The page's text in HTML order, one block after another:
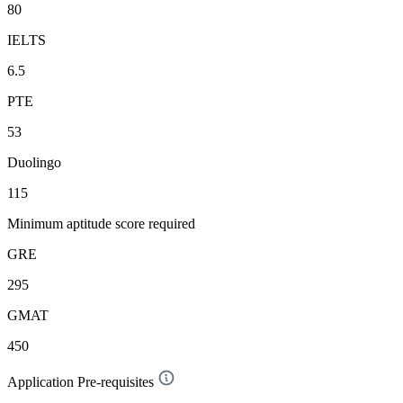
80
IELTS
6.5
PTE
53
Duolingo
115
Minimum aptitude score required
GRE
295
GMAT
450
Application Pre-requisites